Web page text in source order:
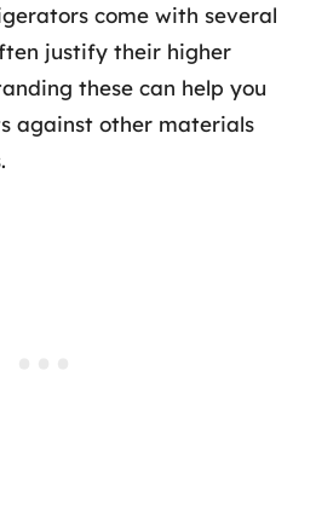
come with several
justify their higher
these can help you
against other materials